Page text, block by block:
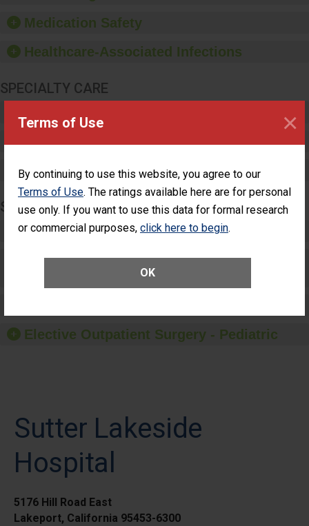
Terms of Use
By continuing to use this website, you agree to our
Terms of Use. The ratings available here are for personal
use only. If you want to use this data for formal research
or commercial purposes, click here to begin.
OK
×
dispensers and hand
Medication Safety
Healthcare-Associated Infections
SPECIALTY CARE
Pediatric Care
Maternity Care
SURGERY
Complex Adult Surgery
Care for Elective Outpatient Surgery
Elective Outpatient Surgery - Pediatric
Sutter Lakeside
Hospital
5176 Hill Road East
Lakeport, California 95453-6300